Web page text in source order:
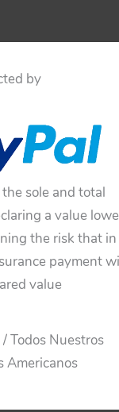
by
sole and total
a value
the risk that in
payment
value
Todos Nuestros
Americanos